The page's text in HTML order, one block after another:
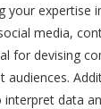
your expertise
media,
for devising
interpret data